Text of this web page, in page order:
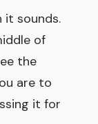
it sounds.
of
the
are to
it for